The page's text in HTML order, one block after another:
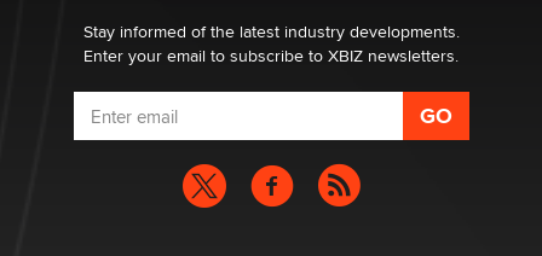
Stay informed of the latest industry developments.
Enter your email to subscribe to XBIZ newsletters.